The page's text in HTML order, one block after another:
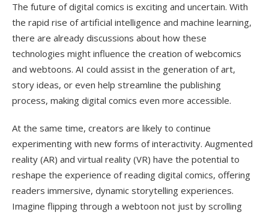
The future of digital comics is exciting and uncertain. With
the rapid rise of artificial intelligence and machine learning,
there are already discussions about how these
technologies might influence the creation of webcomics
and webtoons. AI could assist in the generation of art,
story ideas, or even help streamline the publishing
process, making digital comics even more accessible.
At the same time, creators are likely to continue
experimenting with new forms of interactivity. Augmented
reality (AR) and virtual reality (VR) have the potential to
reshape the experience of reading digital comics, offering
readers immersive, dynamic storytelling experiences.
Imagine flipping through a webtoon not just by scrolling